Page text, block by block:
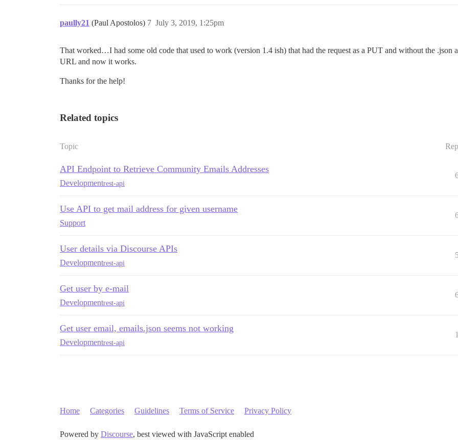
paully21 (Paul Apostolos) July 3, 2019, 1:25pm
7
That worked…I had some old code that used to work (version 1.4 ish) that had the request as a PUT and without the .json
URL and now it works.
Thanks for the help!
Related topics
Topic
API Endpoint to Retrieve Community Emails Addresses
Developmentrest-api
Use API to get mail address for given username
Support
User details via Discourse APIs
Developmentrest-api
Get user by e-mail
Developmentrest-api
Get user email, emails.json seems not working
Developmentrest-api
1
Home Categories Guidelines Terms of Service Privacy Policy
Powered by Discourse, best viewed with JavaScript enabled